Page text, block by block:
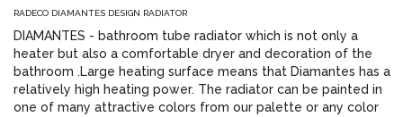
RADECO DIAMANTES DESIGN RADIATOR
DIAMANTES - bathroom tube radiator which is not only a
heater but also a comfortable dryer and decoration of the
bathroom .Large heating surface means that Diamantes has a
relatively high heating power. The radiator can be painted in
one of many attractive colors from our palette or any color